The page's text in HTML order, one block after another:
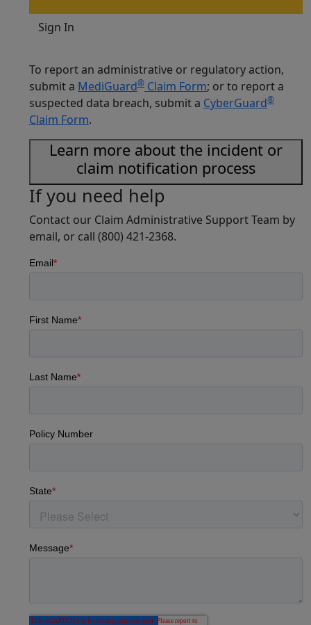
Sign In
To report an administrative or regulatory action,
submit a MediGuard® Claim Form; or to report a
suspected data breach, submit a CyberGuard®
Claim Form.
Learn more about the incident or
claim notification process
If you need help
Contact our Claim Administrative Support Team by
email, or call (800) 421-2368.